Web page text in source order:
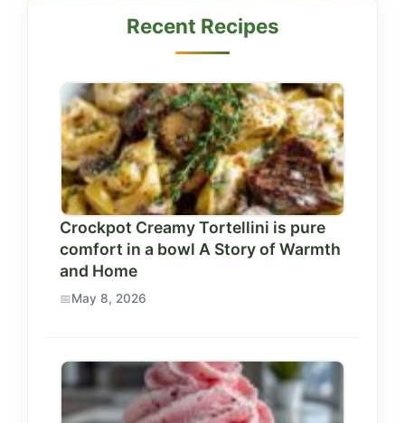
Recent Recipes
Crockpot Creamy Tortellini is pure
comfort in a bowl A Story of Warmth
and Home
May 8, 2026